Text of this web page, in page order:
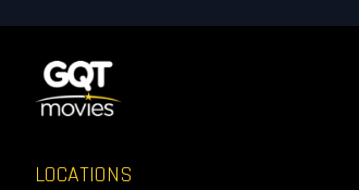
LOCATIONS